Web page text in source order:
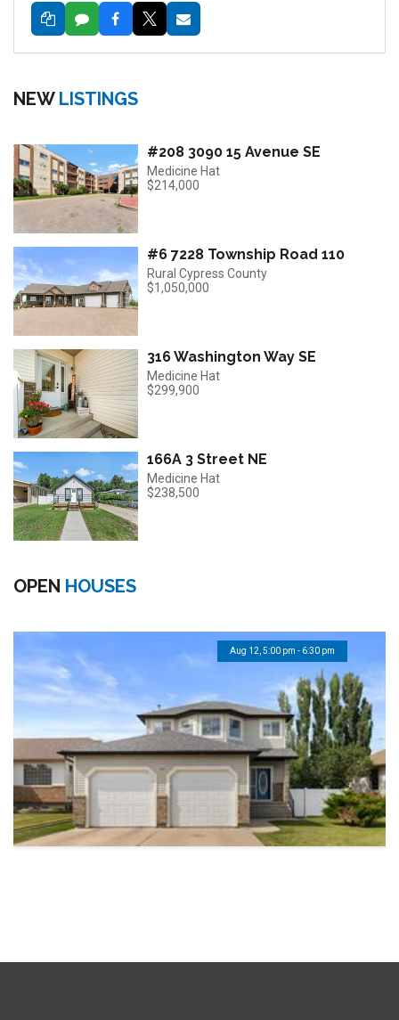
NEW LISTINGS
#208 3090 15 Avenue SE
Medicine Hat
$214,000
#6 7228 Township Road 110
Rural Cypress County
$1,050,000
316 Washington Way SE
Medicine Hat
$299,900
166A 3 Street NE
Medicine Hat
$238,500
OPEN HOUSES
Aug 12, 5:00 pm - 6:30 pm